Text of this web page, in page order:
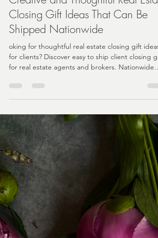
Angela
Feb 13
2 min read
Closing Gift Ideas That Can Be
oking for thoughtful real estate closing gift ideas
for clients? Discover easy to ship client closing
for real estate agents and brokers. Nationwide
delivery and turnkey gifting solutions for busy
teams.